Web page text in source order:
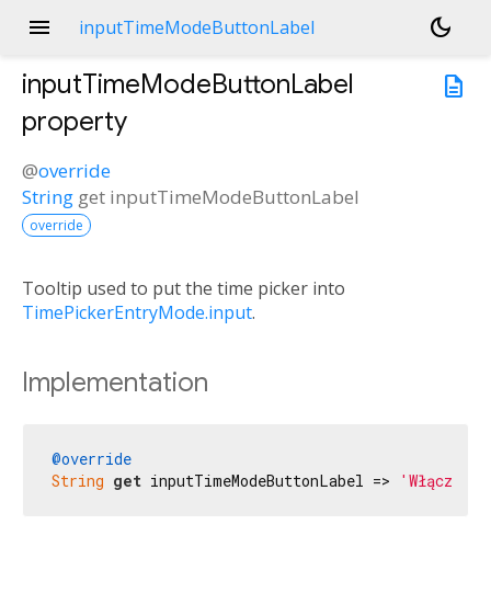
menu inputTimeModeButtonLabel
dark_mode
description
inputTimeModeButtonLabel
property
@override
String get inputTimeModeButtonLabel
override
Tooltip used to put the time picker into
TimePickerEntryMode.input.
Implementation
@override
String get inputTimeModeButtonLabel => 'Włącz